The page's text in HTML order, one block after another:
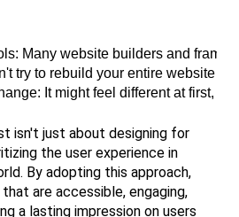
Many website builders and
try to rebuild your entire website
It might feel different at first,
isn't just about designing for
the user experience in
By adopting this approach,
are accessible, engaging,
a lasting impression on users